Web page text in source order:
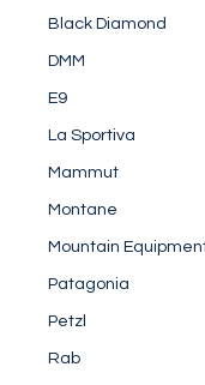
Black Diamond
DMM
E9
La Sportiva
Mammut
Montane
Mountain
Patagonia
Petzl
Rab